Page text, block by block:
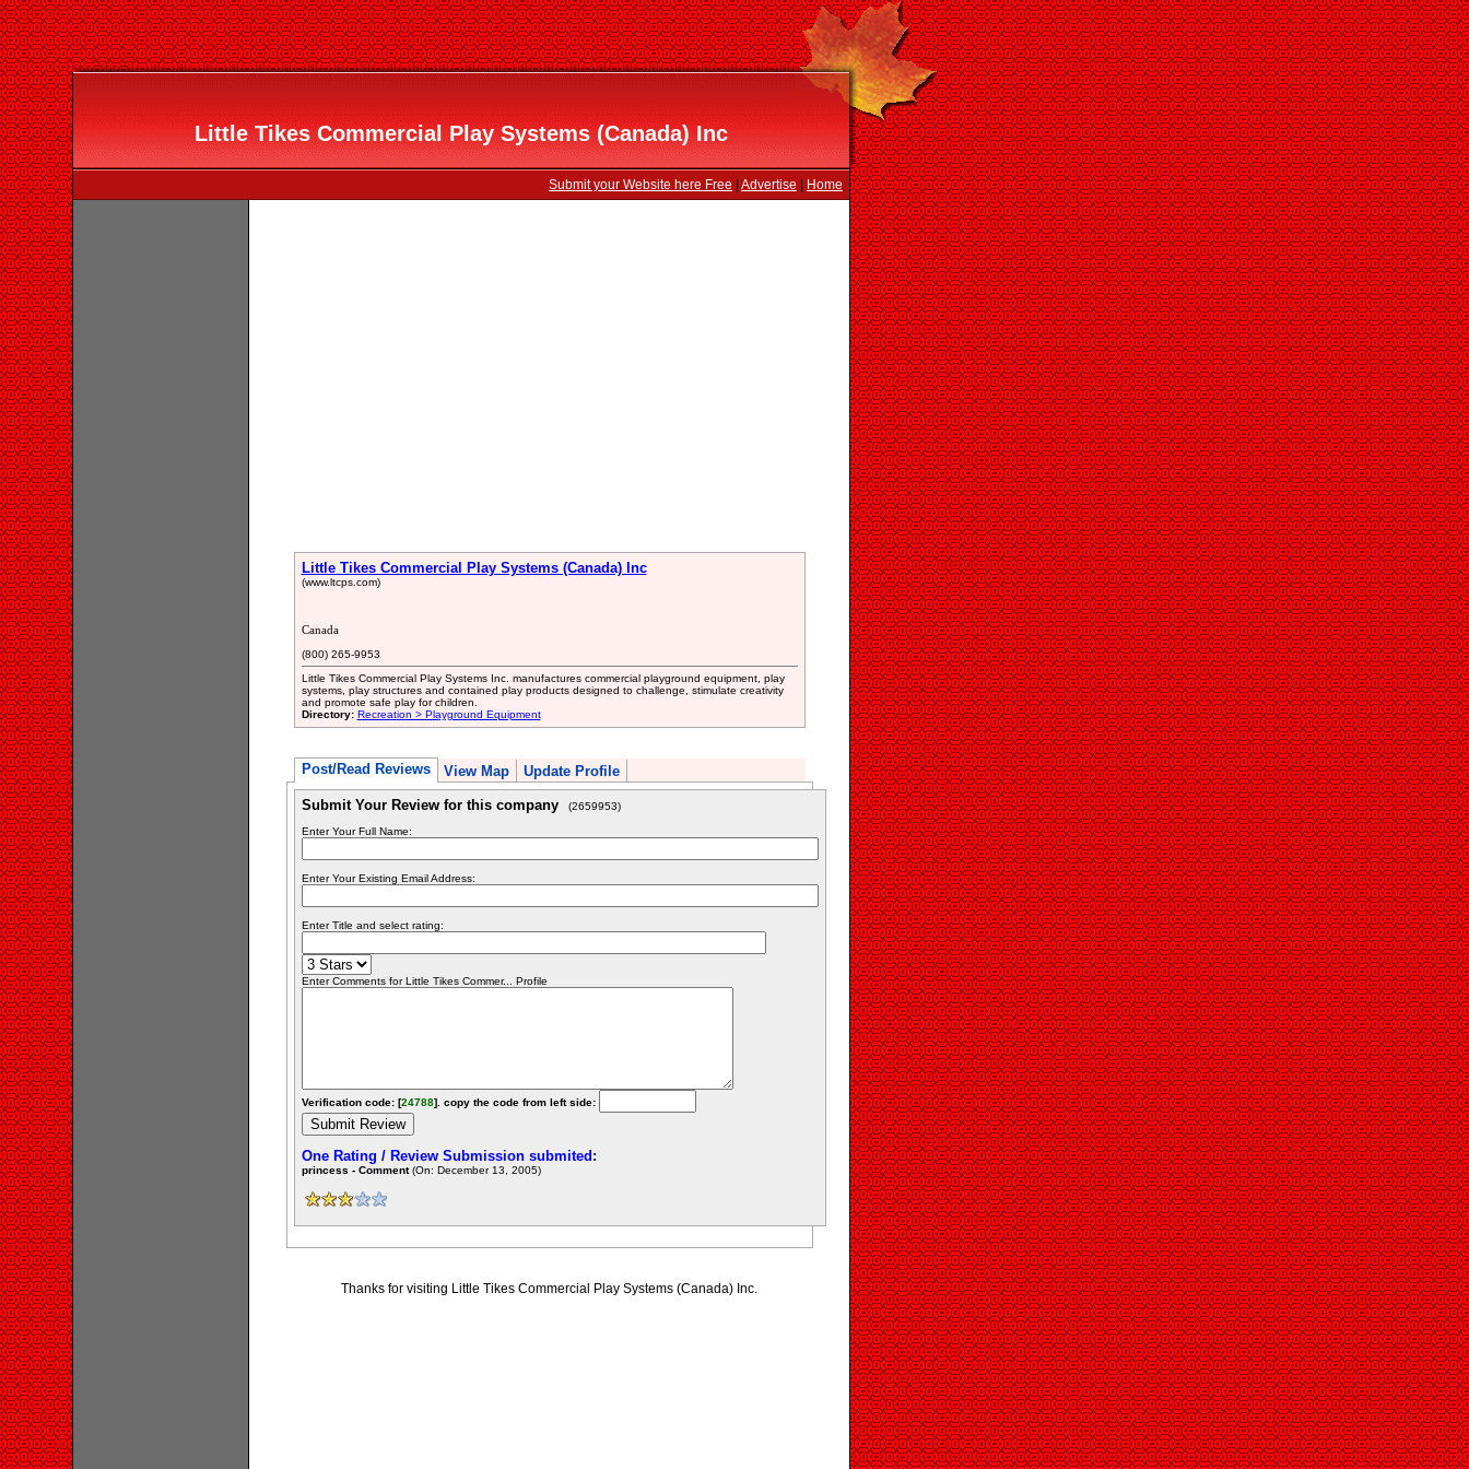
Little Tikes Commercial Play Systems (Canada) Inc
Submit your Website here Free Advertise Home
Little Tikes Commercial Play Systems (Canada) Inc
(www.ltcps.com)
Canada
(800) 265-9953
Little Tikes Commercial Play Systems Inc. manufactures commercial playground equipment, play
systems, play structures and contained play products designed to challenge, stimulate creativity
and promote safe play for children.
Directory: Recreation > Playground Equipment
Post/Read Reviews View Map Update Profile
Submit Your Review for this company (2659953)
Enter Your Full Name:
Enter Your Existing Email Address:
Enter Title and select rating:
Enter Comments for Little Tikes Commer... Profile
Verification code: [24788]. copy the code from left side:
One Rating / Review Submission submited:
princess - Comment(On: December 13, 2005)
Thanks for visiting Little Tikes Commercial Play Systems (Canada) Inc.